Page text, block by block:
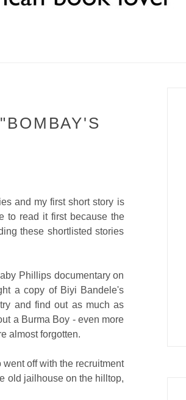
and my first short story is
to read it first because the
these shortlisted stories
Phillips documentary on
a copy of Biyi Bandele's
and find out as much as
a Burma Boy - even more
almost forgotten.
off with the recruitment
old jailhouse on the hilltop,